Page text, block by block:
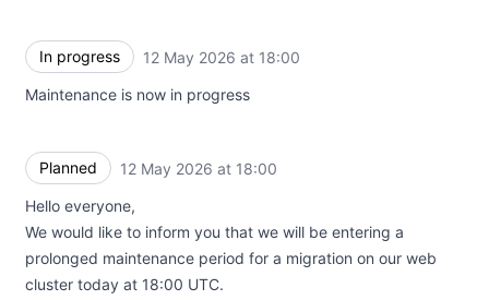
In progress 12 May 2026 at 18:00
Maintenance is now in progress
Planned 12 May 2026 at 18:00
Hello everyone,
We would like to inform you that we will be entering a
prolonged maintenance period for a migration on our web
cluster today at 18:00 UTC.